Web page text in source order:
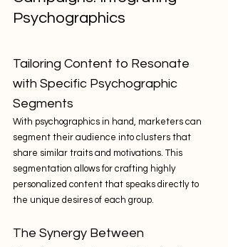
Psychographics
Tailoring Content to Resonate
with Specific Psychographic
Segments
With psychographics in hand, marketers can
segment their audience into clusters that
share similar traits and motivations. This
segmentation allows for crafting highly
personalized content that speaks directly to
the unique desires of each group.
The Synergy Between